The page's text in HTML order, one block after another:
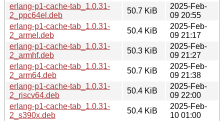
erlang-p1-cache-tab_1.0.31-
2_ppc64el.deb
50.7 KiB
2025-Feb-
09 20:55
erlang-p1-cache-tab_1.0.31-
2_armel.deb
50.4 KiB
2025-Feb-
09 21:17
erlang-p1-cache-tab_1.0.31-
2_armhf.deb
50.3 KiB
2025-Feb-
09 21:27
erlang-p1-cache-tab_1.0.31-
2_arm64.deb
50.7 KiB
2025-Feb-
09 21:38
erlang-p1-cache-tab_1.0.31-
2_riscv64.deb
50.4 KiB
2025-Feb-
09 22:00
erlang-p1-cache-tab_1.0.31-
2_s390x.deb
50.4 KiB
2025-Feb-
10 01:00